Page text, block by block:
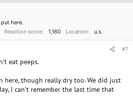
here.
Reaction score 1,160 Location u.s.
#7
eat peeps.
here, though really dry too. We did just
I can't remember the last time that